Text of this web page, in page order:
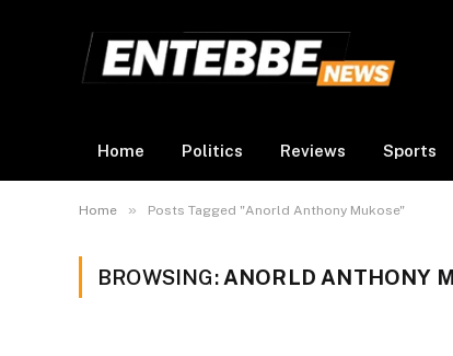
Home Politics Reviews Sports
Home » Posts Tagged "Anorld Anthony Mukose"
BROWSING: ANORLD ANTHONY